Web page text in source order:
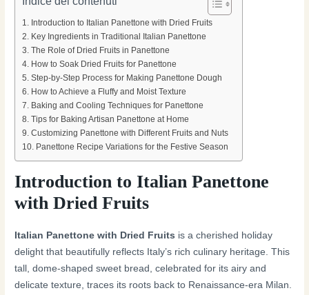
Introduction to Italian Panettone with Dried Fruits
Key Ingredients in Traditional Italian Panettone
The Role of Dried Fruits in Panettone
How to Soak Dried Fruits for Panettone
Step-by-Step Process for Making Panettone Dough
How to Achieve a Fluffy and Moist Texture
Baking and Cooling Techniques for Panettone
Tips for Baking Artisan Panettone at Home
Customizing Panettone with Different Fruits and Nuts
Panettone Recipe Variations for the Festive Season
Introduction to Italian Panettone
with Dried Fruits
Italian Panettone with Dried Fruits is a cherished holiday
delight that beautifully reflects Italy’s rich culinary heritage. This
tall, dome-shaped sweet bread, celebrated for its airy and
delicate texture, traces its roots back to Renaissance-era Milan.